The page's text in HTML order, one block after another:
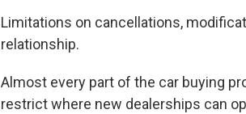
Limitations on cancellations,
relationship.
Almost every part of the car buying
restrict where new dealerships can